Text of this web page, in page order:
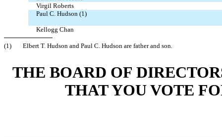
Virgil Roberts
Paul C. Hudson (1)
Kellogg Chan
(1) Elbert T. Hudson and Paul C. Hudson are father and son.
THE BOARD OF
THAT YOU VOTE